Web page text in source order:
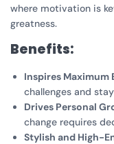
where motivation is
greatness.
Benefits:
Inspires Maximum
challenges and
Drives Personal
change requires
Stylish and High-